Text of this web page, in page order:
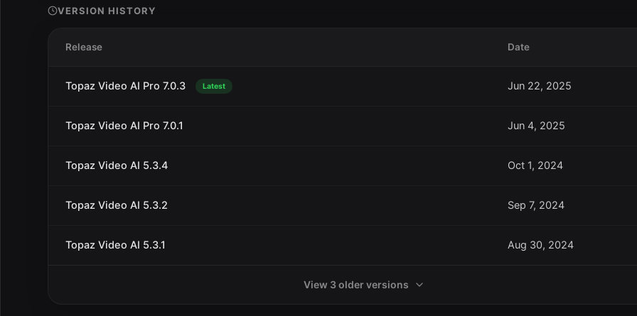
VERSION HISTORY
Release Date
Topaz Video AI Pro 7.0.3 Latest Jun 22, 2025
Topaz Video AI Pro 7.0.1 Jun 4, 2025
Topaz Video AI 5.3.4 Oct 1, 2024
Topaz Video AI 5.3.2 Sep 7, 2024
Topaz Video AI 5.3.1 Aug 30, 2024
View 3 older versions